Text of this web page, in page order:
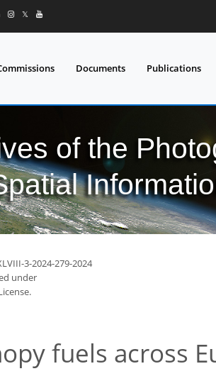
𝕏
Documents Publications
of the
3-2024-279-2024
under
fuels across